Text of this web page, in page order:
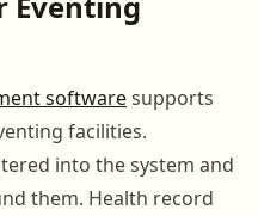
softwaresupports
facilities.
into the system and
them. Health record